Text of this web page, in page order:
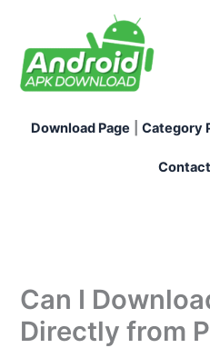
content
Download Page Category
Can I
Directly from